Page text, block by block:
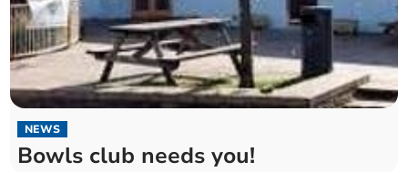
NEWS
Bowls club needs you!